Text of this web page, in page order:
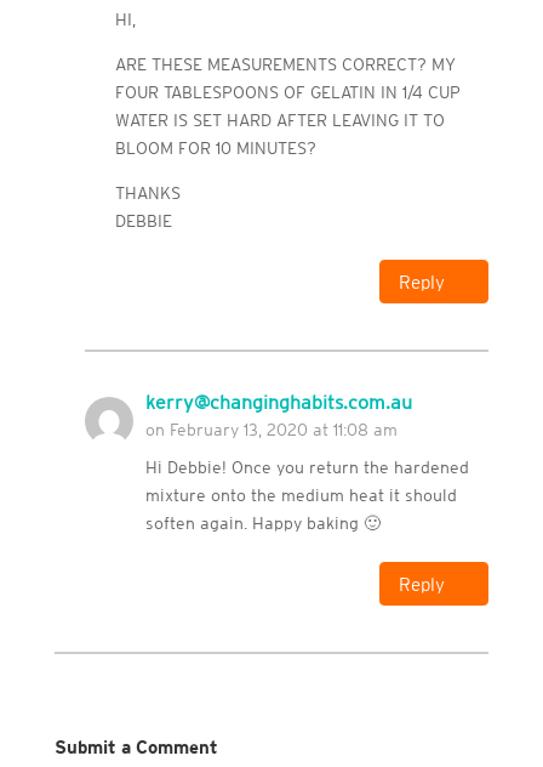
HI,
ARE THESE MEASUREMENTS CORRECT? MY
FOUR TABLESPOONS OF GELATIN IN 1/4 CUP
WATER IS SET HARD AFTER LEAVING IT TO
BLOOM FOR 10 MINUTES?
THANKS
DEBBIE
Reply
kerry@changinghabits.com.au
on February 13, 2020 at 11:08 am
Hi Debbie! Once you return the hardened
mixture onto the medium heat it should
soften again. Happy baking 🙂
Reply
Submit a Comment